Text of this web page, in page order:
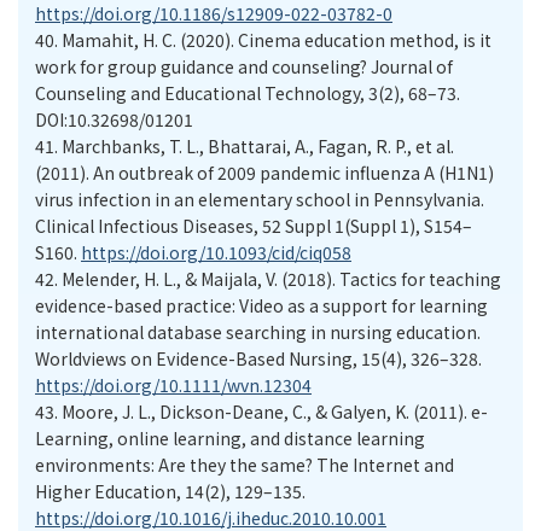
https://doi.org/10.1186/s12909-022-03782-0
40. Mamahit, H. C. (2020). Cinema education method, is it
work for group guidance and counseling? Journal of
Counseling and Educational Technology, 3(2), 68–73.
DOI:10.32698/01201
41. Marchbanks, T. L., Bhattarai, A., Fagan, R. P., et al.
(2011). An outbreak of 2009 pandemic influenza A (H1N1)
virus infection in an elementary school in Pennsylvania.
Clinical Infectious Diseases, 52 Suppl 1(Suppl 1), S154–
S160. https://doi.org/10.1093/cid/ciq058
42. Melender, H. L., & Maijala, V. (2018). Tactics for teaching
evidence-based practice: Video as a support for learning
international database searching in nursing education.
Worldviews on Evidence-Based Nursing, 15(4), 326–328.
https://doi.org/10.1111/wvn.12304
43. Moore, J. L., Dickson-Deane, C., & Galyen, K. (2011). e-
Learning, online learning, and distance learning
environments: Are they the same? The Internet and
Higher Education, 14(2), 129–135.
https://doi.org/10.1016/j.iheduc.2010.10.001